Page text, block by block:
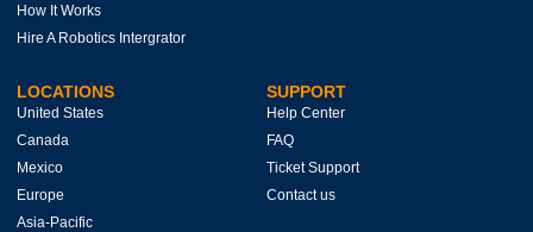
How It Works
Hire A Robotics Intergrator
LOCATIONS
United States
Canada
Mexico
Europe
Asia-Pacific
SUPPORT
Help Center
FAQ
Ticket Support
Contact us